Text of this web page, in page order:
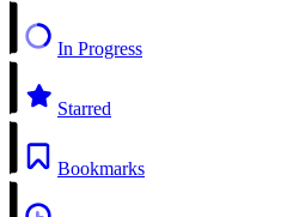
In Progress
Starred
Bookmarks